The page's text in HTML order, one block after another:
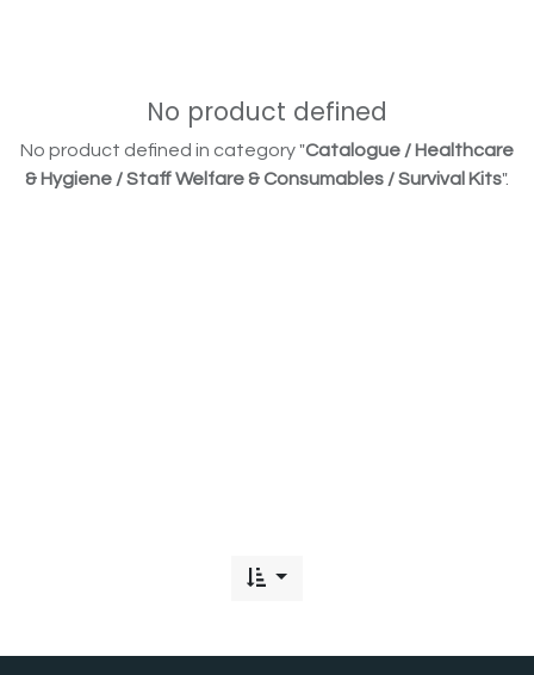
No product defined
No product defined in category "Catalogue / Healthcare
& Hygiene / Staff Welfare & Consumables / Survival Kits".